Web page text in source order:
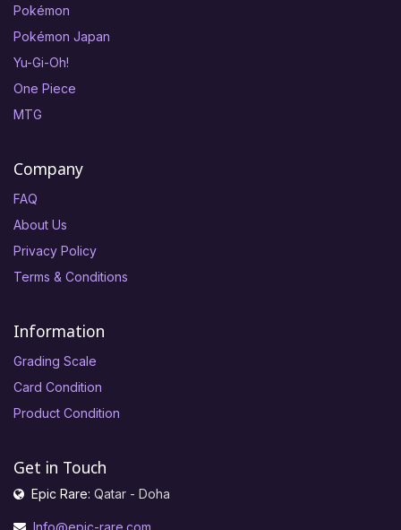
Pokémon
Pokémon Japan
Yu-Gi-Oh!
One Piece
MTG
Company
FAQ
About Us
Privacy Policy
Terms & Conditions
Information
Grading Scale
Card Condition
Product Condition
Get in Touch
Epic Rare: Qatar - Doha
Info@epic-rare.com